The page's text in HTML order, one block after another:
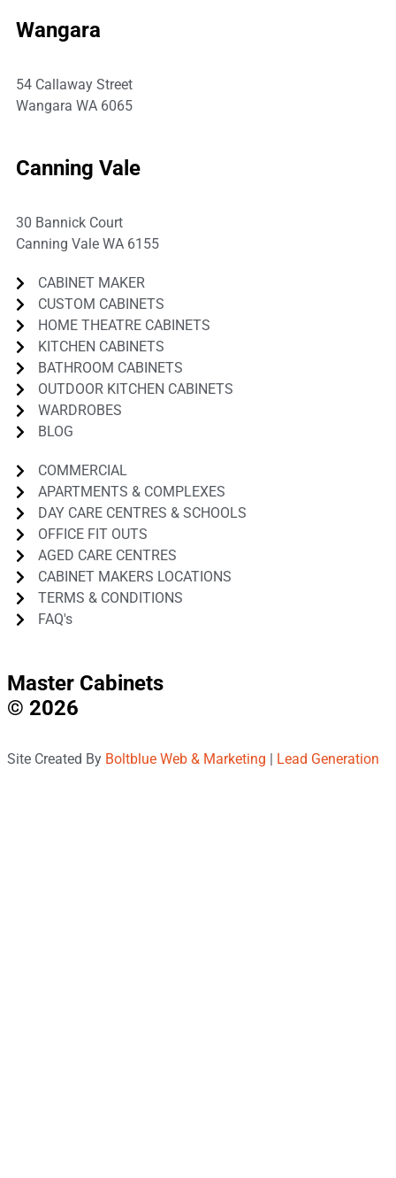
Wangara
54 Callaway Street
Wangara WA 6065
Canning Vale
30 Bannick Court
Canning Vale WA 6155
CABINET MAKER
CUSTOM CABINETS
HOME THEATRE CABINETS
KITCHEN CABINETS
BATHROOM CABINETS
OUTDOOR KITCHEN CABINETS
WARDROBES
BLOG
COMMERCIAL
APARTMENTS & COMPLEXES
DAY CARE CENTRES & SCHOOLS
OFFICE FIT OUTS
AGED CARE CENTRES
CABINET MAKERS LOCATIONS
TERMS & CONDITIONS
FAQ's
Master Cabinets
© 2026
Site Created By Boltblue Web & Marketing | Lead Generation